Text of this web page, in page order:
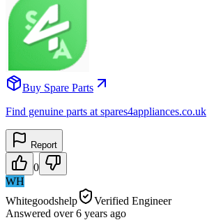
Buy Spare Parts
Find genuine parts at spares4appliances.co.uk
Report
0
WH
Whitegoodshelp
Verified Engineer
Answered over 6 years ago